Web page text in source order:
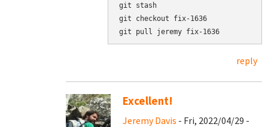
git stash
git checkout fix-1636
reply
Excellent!
Jeremy Davis - Fri, 2022/04/29 -